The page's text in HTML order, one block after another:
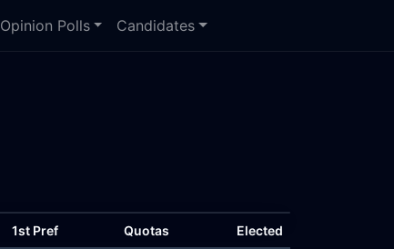
Opinion Polls Candidates
1st Pref Quotas Elected